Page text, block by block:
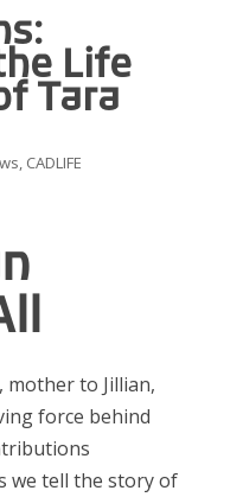
Life
Tara
, CADLIFE
mother to Jillian,
force behind
we tell the story of